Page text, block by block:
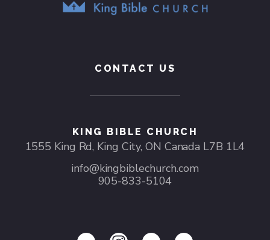
CONTACT US
KING BIBLE CHURCH
1555 King Rd, King City, ON Canada L7B 1L4
info@kingbiblechurch.com
905-833-5104